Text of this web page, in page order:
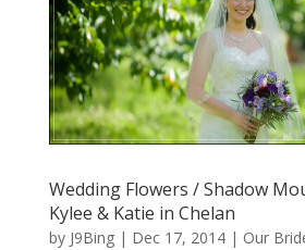
Wedding Flowers / Shadow
Kylee & Katie in Chelan
by J9Bing| Dec 17, 2014| Our